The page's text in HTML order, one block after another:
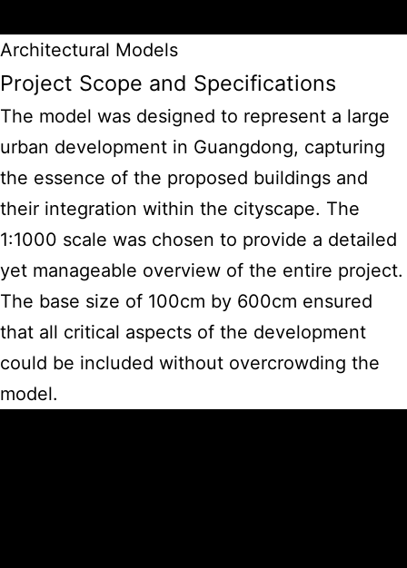
Architectural Models
Project Scope and Specifications
The model was designed to represent a large
urban development in Guangdong, capturing
the essence of the proposed buildings and
their integration within the cityscape. The
1:1000 scale was chosen to provide a detailed
yet manageable overview of the entire project.
The base size of 100cm by 600cm ensured
that all critical aspects of the development
could be included without overcrowding the
model.